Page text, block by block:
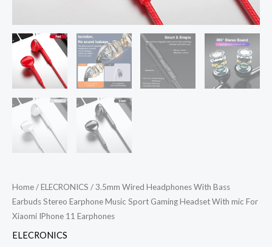
Home/ELECRONICS / 3.5mm Wired Headphones With Bass
Earbuds Stereo Earphone Music Sport Gaming Headset With mic For
Xiaomi IPhone 11 Earphones
ELECRONICS